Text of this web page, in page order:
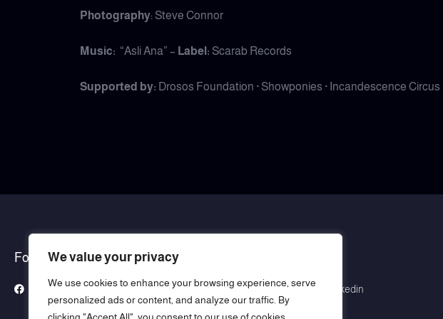
We value your privacy
We use cookies to enhance your browsing experience, serve
personalized ads or content, and analyze our traffic. By
Photography: Steve Connor
Music: “Asli Ana” – Label: Scarab Records
Supported by: Drosos Foundation · Showponies · Incandescence Circus
Follow Us
Facebook Instagram YouTube Whatsapp Linkedin